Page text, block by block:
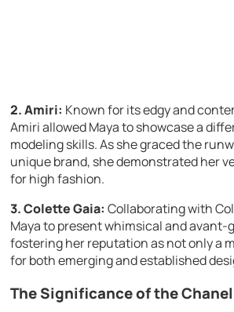
2. Amiri: Known for its edgy and
Amiri allowed Maya to showcase a
modeling skills. As she graced the
unique brand, she demonstrated her
for high fashion.
3. Colette Gaia: Collaborating with
Maya to present whimsical and avant-
fostering her reputation as not only a
for both emerging and established
The Significance of the